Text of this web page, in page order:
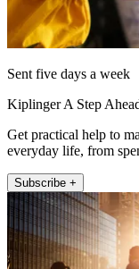
Sent five days a week
Kiplinger A Step
Get practical help to
everyday life, from
Subscribe +